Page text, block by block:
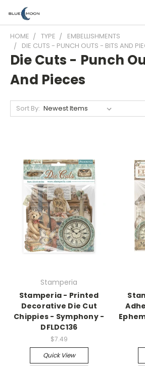
HOME TYPE
EMBELLISHMENTS
DIE CUTS - PUNCH OUTS - BITS AND
Die Cuts - Punch
And Pieces
Sort By:
Stamperia
Stamperia - Printed
Decorative Die Cut
Chippies - Symphony -
DFLDC136
$7.49
Quick View